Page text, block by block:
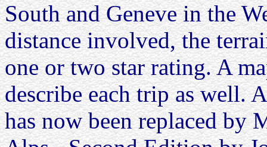
South and Geneve in the
distance involved, the
one or two star rating. A
describe each trip as well.
has now been replaced by